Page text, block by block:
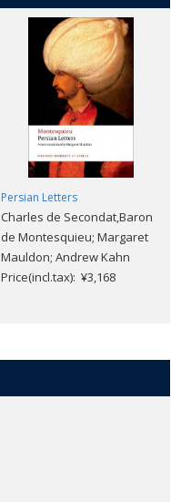
Persian Letters
Charles de Secondat,Baron
de Montesquieu; Margaret
Mauldon; Andrew Kahn
Price(incl.tax): ¥3,168